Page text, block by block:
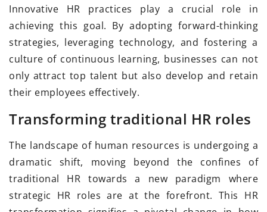
Innovative HR practices play a crucial role in
achieving this goal. By adopting forward-thinking
strategies, leveraging technology, and fostering a
culture of continuous learning, businesses can not
only attract top talent but also develop and retain
their employees effectively.
Transforming traditional HR roles
The landscape of human resources is undergoing a
dramatic shift, moving beyond the confines of
traditional HR towards a new paradigm where
strategic HR roles are at the forefront. This HR